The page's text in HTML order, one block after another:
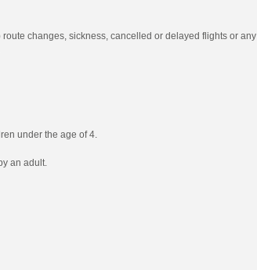
changes, sickness, cancelled or delayed flights or any
under the age of 4.
an adult.